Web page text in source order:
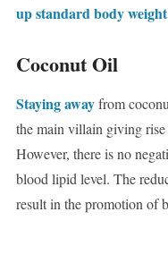
up standard body weight
Coconut Oil
Staying awayfrom
the main villain giving
However, there is no
blood lipid level. The
result in the promotion of